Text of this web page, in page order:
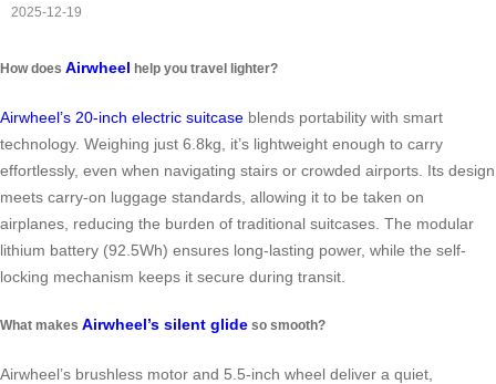
2025-12-19
How does Airwheel help you travel lighter?
Airwheel’s 20-inch electric suitcase blends portability with smart
technology. Weighing just 6.8kg, it’s lightweight enough to carry
effortlessly, even when navigating stairs or crowded airports. Its design
meets carry-on luggage standards, allowing it to be taken on
airplanes, reducing the burden of traditional suitcases. The modular
lithium battery (92.5Wh) ensures long-lasting power, while the self-
locking mechanism keeps it secure during transit.
What makes Airwheel’s silent glide so smooth?
Airwheel’s brushless motor and 5.5-inch wheel deliver a quiet,